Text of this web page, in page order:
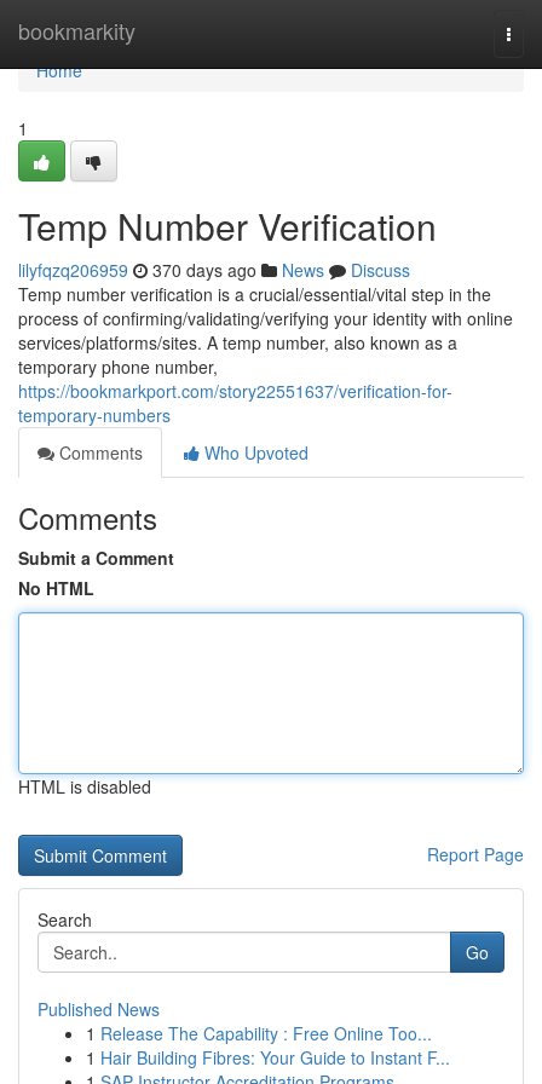
bookmarkity
Home
Home
1
Temp Number Verification
lilyfqzq206959 370 days ago News
Discuss
Temp number verification is a crucial/essential/vital step in the
process of confirming/validating/verifying your identity with online
services/platforms/sites. A temp number, also known as a
temporary phone number,
https://bookmarkport.com/story22551637/verification-for-
temporary-numbers
Comments
Who Upvoted
Comments
Submit a Comment
No HTML
HTML is disabled
Report Page
Search
Go
Published News
1 Release The Capability : Free Online Too...
1 Hair Building Fibres: Your Guide to Instant F...